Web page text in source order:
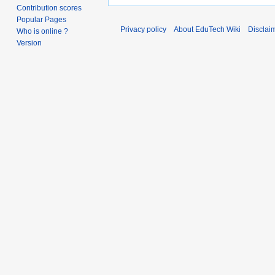
Contribution scores
Popular Pages
Who is online ?
Version
Privacy policy About EduTech Wiki